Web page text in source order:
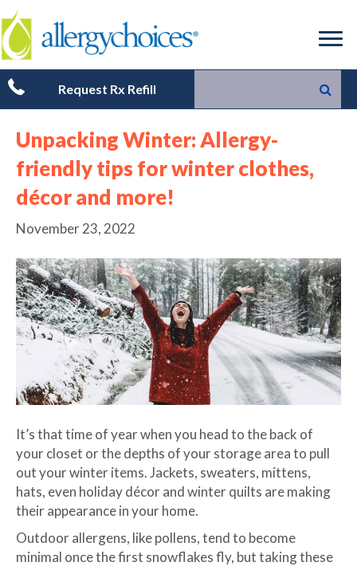
Request Rx Refill
Unpacking Winter: Allergy-
friendly tips for winter clothes,
décor and more!
November 23, 2022
It’s that time of year when you head to the back of
your closet or the depths of your storage area to pull
out your winter items. Jackets, sweaters, mittens,
hats, even holiday décor and winter quilts are making
their appearance in your home.
Outdoor allergens, like pollens, tend to become
minimal once the first snowflakes fly, but taking these